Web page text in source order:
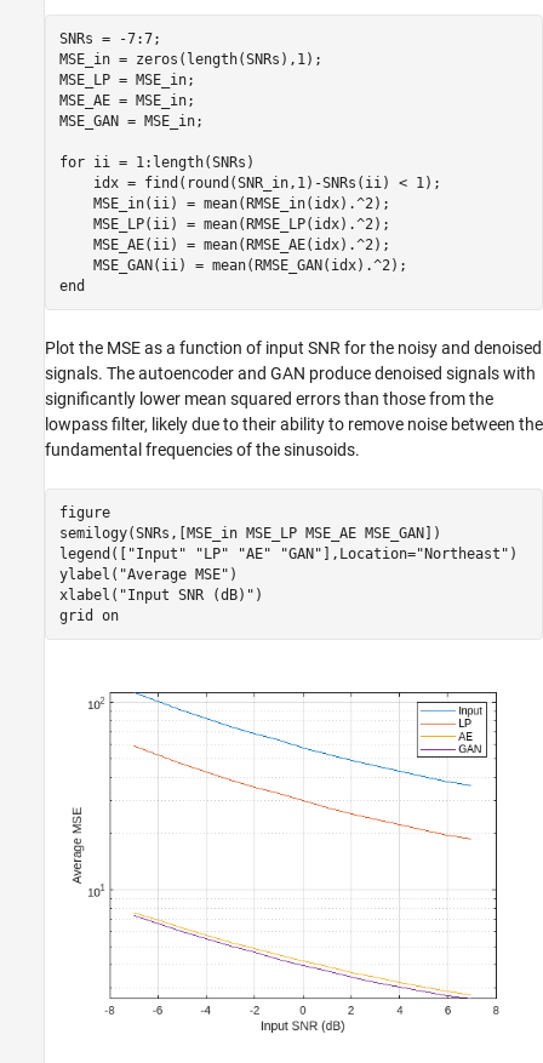
SNRs = -7:7;
MSE_in = zeros(length(SNRs),1);
MSE_LP = MSE_in;
MSE_AE = MSE_in;
MSE_GAN = MSE_in;
for ii = 1:length(SNRs)
    idx = find(round(SNR_in,1)-SNRs(ii) < 1);
    MSE_in(ii) = mean(RMSE_in(idx).^2);
    MSE_LP(ii) = mean(RMSE_LP(idx).^2);
    MSE_AE(ii) = mean(RMSE_AE(idx).^2);
end
Plot the MSE as a function of input SNR for the noisy and denoised
signals. The autoencoder and GAN produce denoised signals with
significantly lower mean squared errors than those from the
lowpass filter, likely due to their ability to remove noise between the
fundamental frequencies of the sinusoids.
figure
semilogy(SNRs,[MSE_in MSE_LP MSE_AE MSE_GAN])
legend([
"Input" "LP" "AE" "GAN" ],Location="Northeast" )
ylabel( "Average MSE" )
xlabel( "Input SNR (dB)" )
grid on